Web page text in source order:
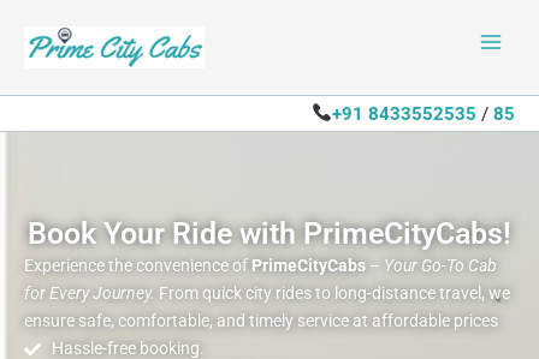
+91 8433552535 / 85
Book Your Ride with PrimeCityCabs!
Experience the convenience of PrimeCityCabs – Your Go-To Cab
for Every Journey. From quick city rides to long-distance travel, we
ensure safe, comfortable, and timely service at affordable prices
Hassle-free booking.